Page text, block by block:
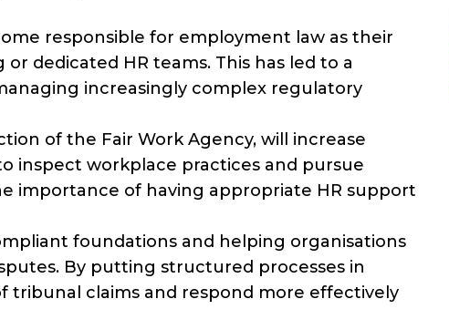
responsible for employment law as their
dedicated HR teams. This has led to a
increasingly complex regulatory
of the Fair Work Agency, will increase
inspect workplace practices and pursue
importance of having appropriate HR support
foundations and helping organisations
By putting structured processes in
tribunal claims and respond more effectively